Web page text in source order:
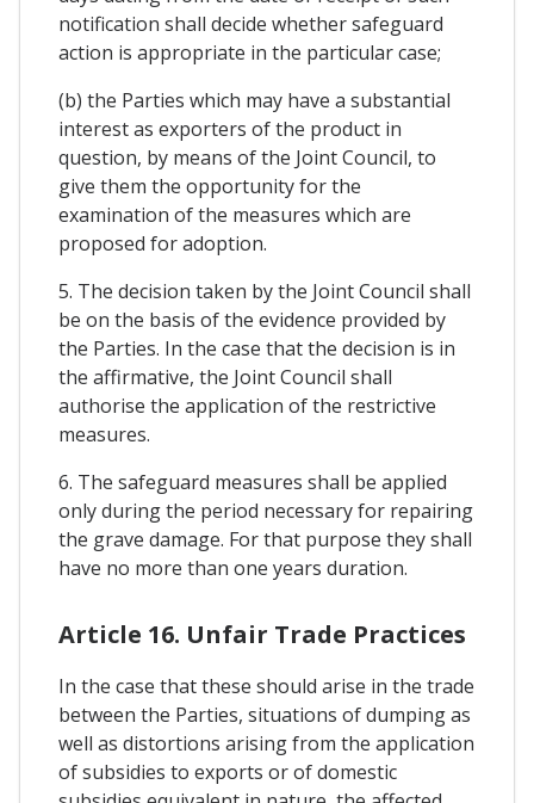
notification shall decide whether safeguard
action is appropriate in the particular case;
(b) the Parties which may have a substantial
interest as exporters of the product in
question, by means of the Joint Council, to
give them the opportunity for the
examination of the measures which are
proposed for adoption.
5. The decision taken by the Joint Council shall
be on the basis of the evidence provided by
the Parties. In the case that the decision is in
the affirmative, the Joint Council shall
authorise the application of the restrictive
measures.
6. The safeguard measures shall be applied
only during the period necessary for repairing
the grave damage. For that purpose they shall
have no more than one years duration.
Article 16. Unfair Trade Practices
In the case that these should arise in the trade
between the Parties, situations of dumping as
well as distortions arising from the application
of subsidies to exports or of domestic